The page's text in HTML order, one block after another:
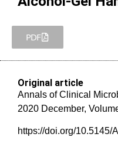
PDF
Original article
Annals of Clinical
2020 December,
https://doi.org/10.5145/